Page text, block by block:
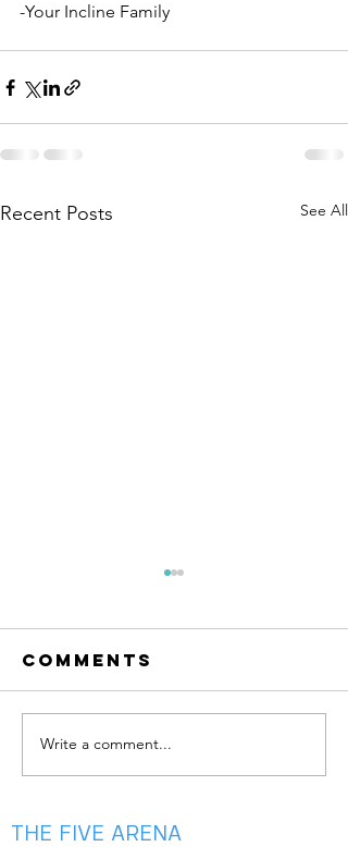
-Your Incline Family
Recent Posts See All
summer is
almost
Comments
Write a comment...
THE FIVE ARENA